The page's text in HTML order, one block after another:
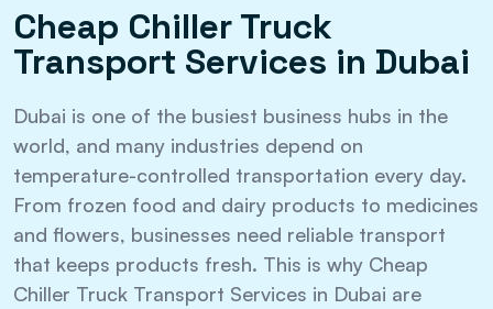
Cheap Chiller Truck
Transport Services in Dubai
Dubai is one of the busiest business hubs in the
world, and many industries depend on
temperature-controlled transportation every day.
From frozen food and dairy products to medicines
and flowers, businesses need reliable transport
that keeps products fresh. This is why Cheap
Chiller Truck Transport Services in Dubai are